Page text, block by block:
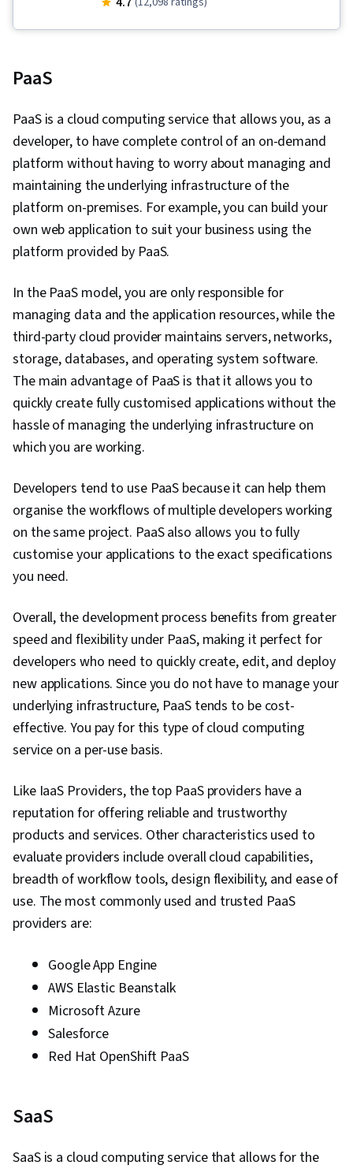
Principles, Computer Programming, Email
Security, Cross Platform Development, Cloud
Deployment, Other Programming Languages,
Data-Driven Decision-Making, Data Strategy,
Software Development Methodologies,
Database Management Systems, Database
Application, Package and Software
Management, Systems Development Life Cycle,
Artificial Intelligence, Artificial Intelligence and
Machine Learning (AI/ML), Data Storage
Technologies, Cloud Security, DevOps,
Containerization, Cloud-Native Computing,
Public Cloud, Software Development,
Infrastructure Architecture, Cloud
Technologies, Cloud Standards, Docker
Security, Operating Systems, User Accounts,
Hardware Troubleshooting, System
Configuration, Linux, Technical Support,
Computer Systems, Virtualization and Virtual
Recovery, Operating System Administration,
Computer Architecture, Software Installation,
Encryption, Cyber Attacks, Authentications,
Multi-Factor Authentication, Data Security,
Malware Protection, Application Security,
Cryptography, Patch Management, Threat
Management, Identity and Access Management,
Detection, Authorization (Computing), Endpoint
Security, Wireless Networks, TCP/IP, Command-
Line Interface, Network Protocols, Networking
Hardware, Network Model, Network
Troubleshooting, Computer Networking,
Network Architecture, Wide Area Networks,
Windows
PaaS
PaaS is a cloud computing service that allows you, as a
developer, to have complete control of an on-demand
platform without having to worry about managing and
maintaining the underlying infrastructure of the
platform on-premises. For example, you can build your
own web application to suit your business using the
platform provided by PaaS.
In the PaaS model, you are only responsible for
managing data and the application resources, while the
third-party cloud provider maintains servers, networks,
storage, databases, and operating system software.
The main advantage of PaaS is that it allows you to
quickly create fully customised applications without the
hassle of managing the underlying infrastructure on
which you are working.
Developers tend to use PaaS because it can help them
organise the workflows of multiple developers working
on the same project. PaaS also allows you to fully
customise your applications to the exact specifications
you need.
Overall, the development process benefits from greater
speed and flexibility under PaaS, making it perfect for
developers who need to quickly create, edit, and deploy
new applications. Since you do not have to manage your
underlying infrastructure, PaaS tends to be cost-
effective. You pay for this type of cloud computing
service on a per-use basis.
Like IaaS Providers, the top PaaS providers have a
reputation for offering reliable and trustworthy
products and services. Other characteristics used to
evaluate providers include overall cloud capabilities,
breadth of workflow tools, design flexibility, and ease of
use. The most commonly used and trusted PaaS
providers are:
Google App Engine
AWS Elastic Beanstalk
Microsoft Azure
Salesforce
Red Hat OpenShift PaaS
SaaS
SaaS is a cloud computing service that allows for the